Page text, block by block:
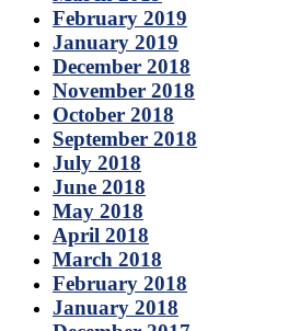
February 2019
January 2019
December 2018
November 2018
October 2018
September 2018
July 2018
June 2018
May 2018
April 2018
March 2018
February 2018
January 2018